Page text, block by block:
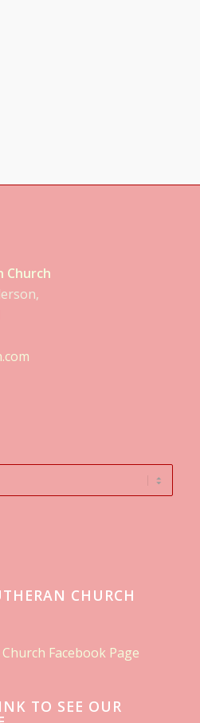
Church
CHURCH
Facebook Page
TO SEE OUR